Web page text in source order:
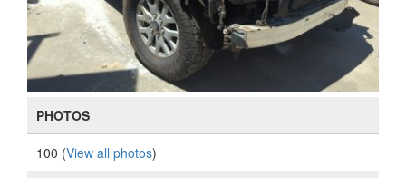
PHOTOS
100 (View all photos)